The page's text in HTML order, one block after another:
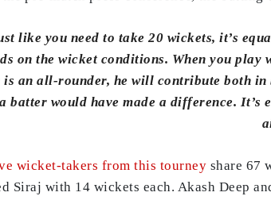
like you need to take 20 wickets, it’s
on the wicket conditions. When you
is an all-rounder, he will contribute both
batter would have made a difference. It’s
wicket-takers from this tourney share 67
Siraj with 14 wickets each. Akash Deep